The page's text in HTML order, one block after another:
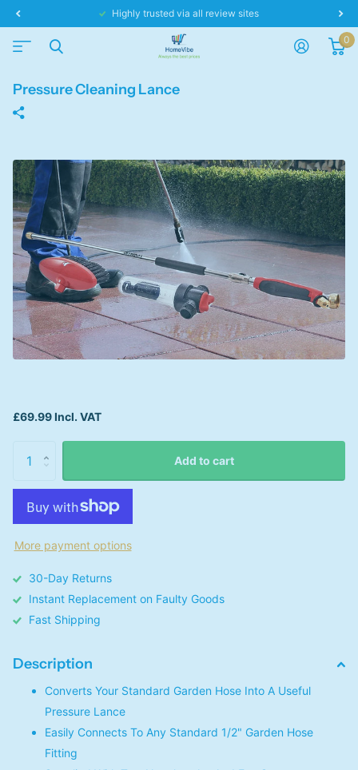
Same day dispatch!
0
Pressure Cleaning Lance
£69.99 Incl. VAT
Add to cart
More payment options
30-Day Returns
Instant Replacement on Faulty Goods
Fast Shipping
Description
Converts Your Standard Garden Hose Into A Useful
Pressure Lance
Easily Connects To Any Standard 1/2" Garden Hose
Fitting